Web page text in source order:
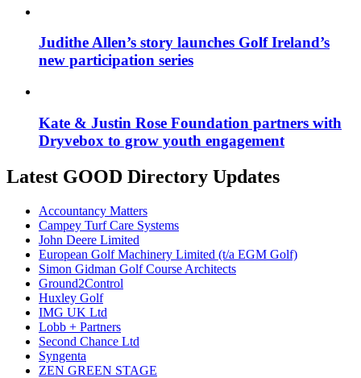
Judithe Allen’s story launches Golf Ireland’s
new participation series
Kate & Justin Rose Foundation partners with
Dryvebox to grow youth engagement
Latest GOOD Directory Updates
Accountancy Matters
Campey Turf Care Systems
John Deere Limited
European Golf Machinery Limited (t/a EGM Golf)
Simon Gidman Golf Course Architects
Ground2Control
Huxley Golf
IMG UK Ltd
Lobb + Partners
Second Chance Ltd
Syngenta
ZEN GREEN STAGE